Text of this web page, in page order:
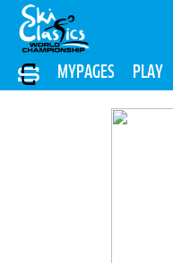
MYPAGES PLAY